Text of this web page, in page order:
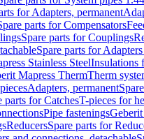
for Adapters, permanent
parts for Compensators
Spare parts for Couplings
Spare parts for
Stainless SteelInsulations
Mapress ThermTherm
Adapters, permanent
parts for CatchesT-pieces for
Pipe fastenings
ReducersSpare parts for